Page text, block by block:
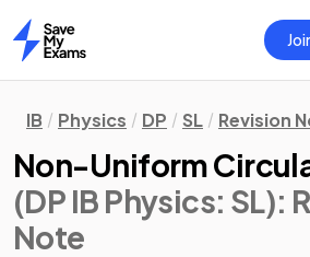
Home
IB Physics DP SL Revision
Non-Uniform
(DP IB Physics: SL):
Note